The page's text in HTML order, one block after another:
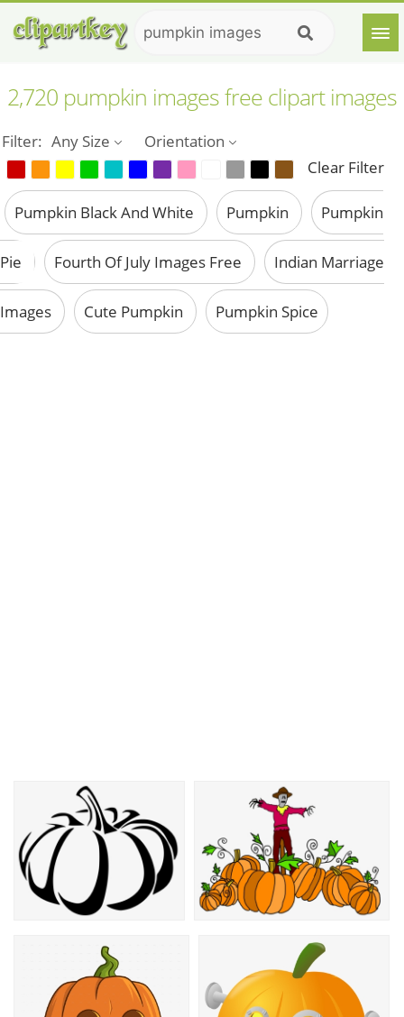
2,720 pumpkin images free clipart images
Filter: Any Size
Orientation
Clear Filter
Pumpkin Black And White Pumpkin Pumpkin
Pie Fourth Of July Images Free Indian Marriage
Images Cute Pumpkin Pumpkin Spice